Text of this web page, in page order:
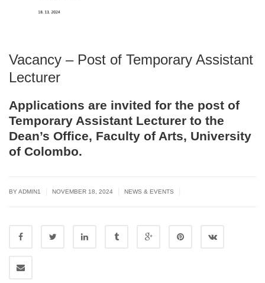
Vacancy – Post of Temporary Assistant
Lecturer
Applications are invited for the post of
Temporary Assistant Lecturer to the
Dean’s Office, Faculty of Arts, University
of Colombo.
BYADMIN1 NOVEMBER 18, 2024 NEWS & EVENTS